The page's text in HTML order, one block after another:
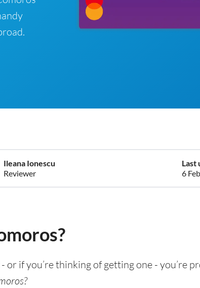
Ileana Ionescu
Reviewer
Last
6
or if you’re thinking of getting one - you’re